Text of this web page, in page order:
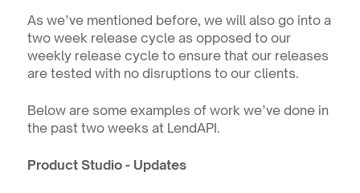
As we’ve mentioned before, we will also go into a
two week release cycle as opposed to our
weekly release cycle to ensure that our releases
are tested with no disruptions to our clients.
Below are some examples of work we’ve done in
the past two weeks at LendAPI.
Product Studio - Updates